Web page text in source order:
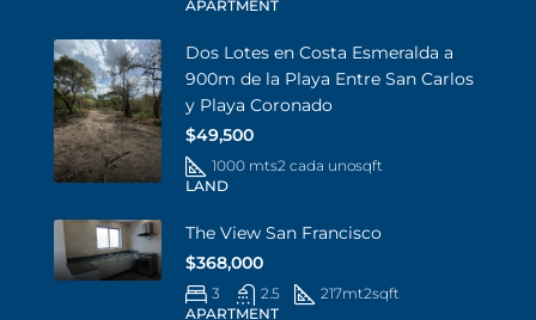
APARTMENT
Dos Lotes en Costa Esmeralda a
900m de la Playa Entre San Carlos
y Playa Coronado
$49,500
1000 mts2 cada unosqft
LAND
The View San Francisco
$368,000
3 2.5 217mt2sqft
APARTMENT